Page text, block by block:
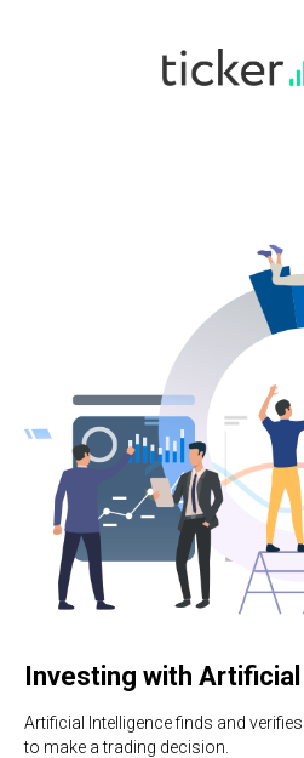
Investing with
Artificial Intelligence finds and
to make a trading decision.